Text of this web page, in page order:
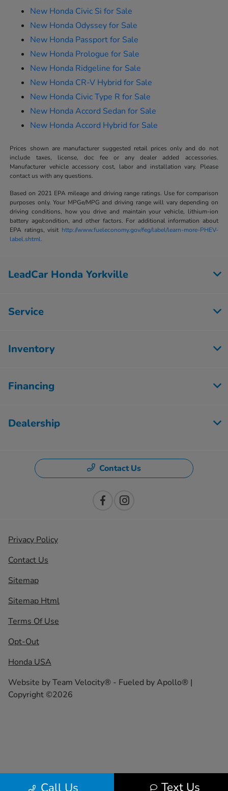
New Honda Civic Si for Sale
New Honda Odyssey for Sale
New Honda Passport for Sale
New Honda Prologue for Sale
New Honda Ridgeline for Sale
New Honda CR-V Hybrid for Sale
New Honda Civic Type R for Sale
New Honda Accord Sedan for Sale
New Honda Accord Hybrid for Sale
Prices shown are manufacturer suggested retail prices only and do not
include taxes, license, doc fee or any dealer added accessories.
Manufacturer vehicle accessory cost, labor and installation vary. Please
contact us with any questions.
Based on 2021 EPA mileage and driving range ratings. Use for comparison
purposes only. Your MPGe/MPG and driving range will vary depending on
driving conditions, how you drive and maintain your vehicle, lithium-ion
battery age/condition, and other factors. For additional information about
EPA ratings, visit http://www.fueleconomy.gov/feg/label/learn-more-PHEV-
label.shtml.
Call Us Text Us
LeadCar Honda Yorkville
Service
Inventory
Financing
Dealership
Contact Us
Privacy Policy
Contact Us
Sitemap
Sitemap Html
Terms Of Use
Opt-Out
Honda USA
Website byTeam Velocity® - Fueled by Apollo® |
Copyright ©2026